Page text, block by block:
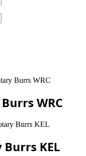
WRC
KEL